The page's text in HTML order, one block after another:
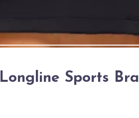
Longline Sports Bra